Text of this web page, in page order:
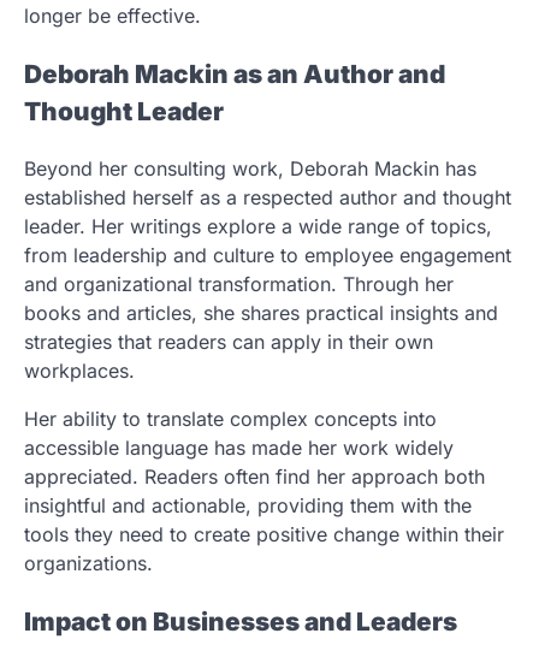
longer be effective.
Deborah Mackin as an Author and
Thought Leader
Beyond her consulting work, Deborah Mackin has
established herself as a respected author and thought
leader. Her writings explore a wide range of topics,
from leadership and culture to employee engagement
and organizational transformation. Through her
books and articles, she shares practical insights and
strategies that readers can apply in their own
workplaces.
Her ability to translate complex concepts into
accessible language has made her work widely
appreciated. Readers often find her approach both
insightful and actionable, providing them with the
tools they need to create positive change within their
organizations.
Impact on Businesses and Leaders